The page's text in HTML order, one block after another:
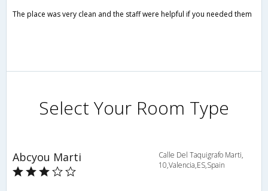
The place was very clean and the staff were helpful if you needed them
Select Your Room Type
Abcyou Marti
Calle Del Taquigrafo Marti,
10,Valencia,ES,Spain